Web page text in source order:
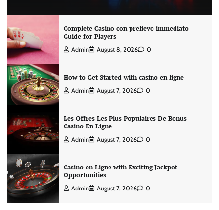
Complete Casino con prelievo immediato
Guide for Players
Admin August 8, 2026 0
How to Get Started with casino en ligne
Admin August 7, 2026 0
Les Offres Les Plus Populaires De Bonus
Casino En Ligne
Admin August 7, 2026 0
Casino en Ligne with Exciting Jackpot
Opportunities
Admin August 7, 2026 0